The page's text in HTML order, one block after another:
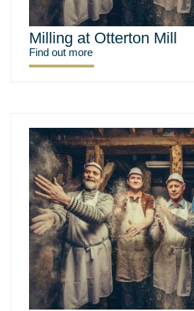
Milling at Otterton Mill
Find out more